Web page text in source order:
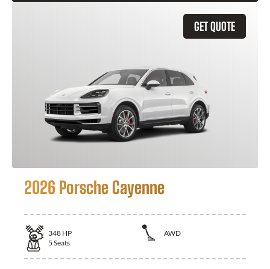
GET QUOTE
2026 Porsche Cayenne
348 HP
AWD
5 Seats